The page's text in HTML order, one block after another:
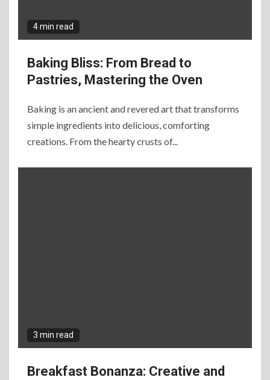
4 min read
Baking Bliss: From Bread to
Pastries, Mastering the Oven
Baking is an ancient and revered art that transforms
simple ingredients into delicious, comforting
creations. From the hearty crusts of...
3 min read
Breakfast Bonanza: Creative and